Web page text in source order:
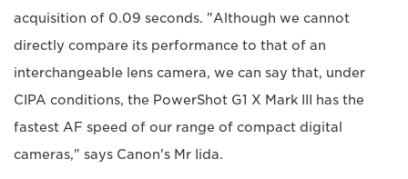
acquisition of 0.09 seconds. "Although we cannot
directly compare its performance to that of an
interchangeable lens camera, we can say that, under
CIPA conditions, the PowerShot G1 X Mark III has the
fastest AF speed of our range of compact digital
cameras," says Canon's Mr Iida.